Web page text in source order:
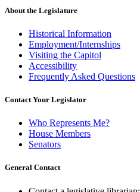
About the Legislature
Historical Information
Employment/Internships
Visiting the Capitol
Accessibility
Frequently Asked Questions
Contact Your Legislator
Who Represents Me?
House Members
Senators
General Contact